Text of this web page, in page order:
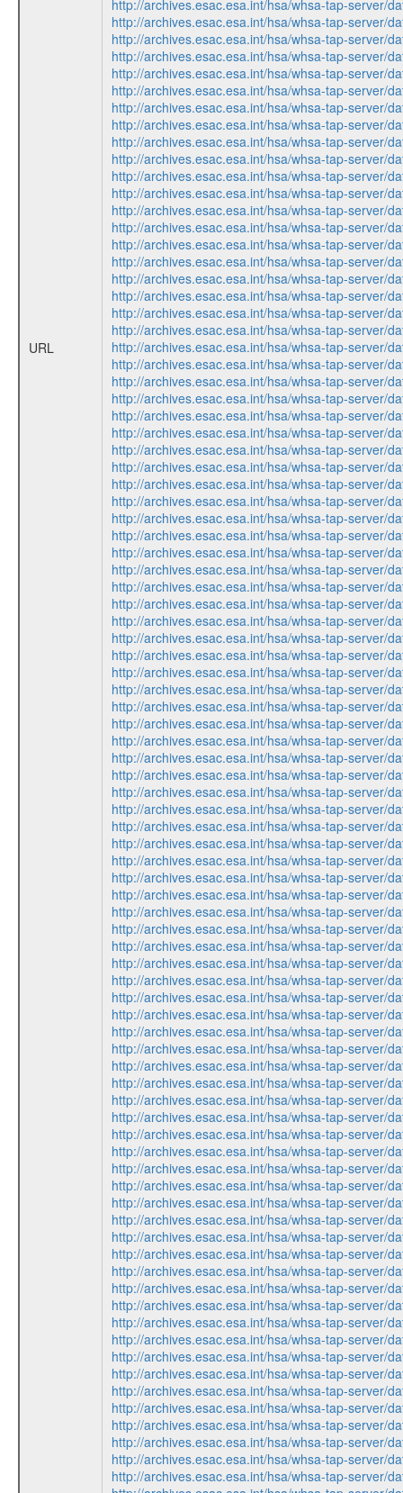
URL
http://archives.esac.esa.int/hsa/whsa-tap-server/
http://archives.esac.esa.int/hsa/whsa-tap-server/
http://archives.esac.esa.int/hsa/whsa-tap-server/
http://archives.esac.esa.int/hsa/whsa-tap-server/
http://archives.esac.esa.int/hsa/whsa-tap-server/
http://archives.esac.esa.int/hsa/whsa-tap-server/
http://archives.esac.esa.int/hsa/whsa-tap-server/
http://archives.esac.esa.int/hsa/whsa-tap-server/
http://archives.esac.esa.int/hsa/whsa-tap-server/
http://archives.esac.esa.int/hsa/whsa-tap-server/
http://archives.esac.esa.int/hsa/whsa-tap-server/
http://archives.esac.esa.int/hsa/whsa-tap-server/
http://archives.esac.esa.int/hsa/whsa-tap-server/
http://archives.esac.esa.int/hsa/whsa-tap-server/
http://archives.esac.esa.int/hsa/whsa-tap-server/
http://archives.esac.esa.int/hsa/whsa-tap-server/
http://archives.esac.esa.int/hsa/whsa-tap-server/
http://archives.esac.esa.int/hsa/whsa-tap-server/
http://archives.esac.esa.int/hsa/whsa-tap-server/
http://archives.esac.esa.int/hsa/whsa-tap-server/
http://archives.esac.esa.int/hsa/whsa-tap-server/
http://archives.esac.esa.int/hsa/whsa-tap-server/
http://archives.esac.esa.int/hsa/whsa-tap-server/
http://archives.esac.esa.int/hsa/whsa-tap-server/
http://archives.esac.esa.int/hsa/whsa-tap-server/
http://archives.esac.esa.int/hsa/whsa-tap-server/
http://archives.esac.esa.int/hsa/whsa-tap-server/
http://archives.esac.esa.int/hsa/whsa-tap-server/
http://archives.esac.esa.int/hsa/whsa-tap-server/
http://archives.esac.esa.int/hsa/whsa-tap-server/
http://archives.esac.esa.int/hsa/whsa-tap-server/
http://archives.esac.esa.int/hsa/whsa-tap-server/
http://archives.esac.esa.int/hsa/whsa-tap-server/
http://archives.esac.esa.int/hsa/whsa-tap-server/
http://archives.esac.esa.int/hsa/whsa-tap-server/
http://archives.esac.esa.int/hsa/whsa-tap-server/
http://archives.esac.esa.int/hsa/whsa-tap-server/
http://archives.esac.esa.int/hsa/whsa-tap-server/
http://archives.esac.esa.int/hsa/whsa-tap-server/
http://archives.esac.esa.int/hsa/whsa-tap-server/
http://archives.esac.esa.int/hsa/whsa-tap-server/
http://archives.esac.esa.int/hsa/whsa-tap-server/
http://archives.esac.esa.int/hsa/whsa-tap-server/
http://archives.esac.esa.int/hsa/whsa-tap-server/
http://archives.esac.esa.int/hsa/whsa-tap-server/
http://archives.esac.esa.int/hsa/whsa-tap-server/
http://archives.esac.esa.int/hsa/whsa-tap-server/
http://archives.esac.esa.int/hsa/whsa-tap-server/
http://archives.esac.esa.int/hsa/whsa-tap-server/
http://archives.esac.esa.int/hsa/whsa-tap-server/
http://archives.esac.esa.int/hsa/whsa-tap-server/
http://archives.esac.esa.int/hsa/whsa-tap-server/
http://archives.esac.esa.int/hsa/whsa-tap-server/
http://archives.esac.esa.int/hsa/whsa-tap-server/
http://archives.esac.esa.int/hsa/whsa-tap-server/
http://archives.esac.esa.int/hsa/whsa-tap-server/
http://archives.esac.esa.int/hsa/whsa-tap-server/
http://archives.esac.esa.int/hsa/whsa-tap-server/
http://archives.esac.esa.int/hsa/whsa-tap-server/
http://archives.esac.esa.int/hsa/whsa-tap-server/
http://archives.esac.esa.int/hsa/whsa-tap-server/
http://archives.esac.esa.int/hsa/whsa-tap-server/
http://archives.esac.esa.int/hsa/whsa-tap-server/
http://archives.esac.esa.int/hsa/whsa-tap-server/
http://archives.esac.esa.int/hsa/whsa-tap-server/
http://archives.esac.esa.int/hsa/whsa-tap-server/
http://archives.esac.esa.int/hsa/whsa-tap-server/
http://archives.esac.esa.int/hsa/whsa-tap-server/
http://archives.esac.esa.int/hsa/whsa-tap-server/
http://archives.esac.esa.int/hsa/whsa-tap-server/
http://archives.esac.esa.int/hsa/whsa-tap-server/
http://archives.esac.esa.int/hsa/whsa-tap-server/
http://archives.esac.esa.int/hsa/whsa-tap-server/
http://archives.esac.esa.int/hsa/whsa-tap-server/
http://archives.esac.esa.int/hsa/whsa-tap-server/
http://archives.esac.esa.int/hsa/whsa-tap-server/
http://archives.esac.esa.int/hsa/whsa-tap-server/
http://archives.esac.esa.int/hsa/whsa-tap-server/
http://archives.esac.esa.int/hsa/whsa-tap-server/
http://archives.esac.esa.int/hsa/whsa-tap-server/
http://archives.esac.esa.int/hsa/whsa-tap-server/
http://archives.esac.esa.int/hsa/whsa-tap-server/
http://archives.esac.esa.int/hsa/whsa-tap-server/
http://archives.esac.esa.int/hsa/whsa-tap-server/
http://archives.esac.esa.int/hsa/whsa-tap-server/
http://archives.esac.esa.int/hsa/whsa-tap-server/
http://archives.esac.esa.int/hsa/whsa-tap-server/